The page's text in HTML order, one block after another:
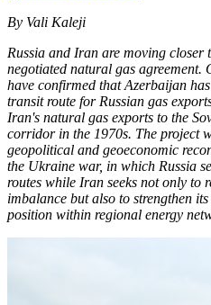
By Vali Kaleji
Russia and Iran are moving closer
negotiated natural gas agreement.
have confirmed that Azerbaijan
transit route for Russian gas
Iran's natural gas exports to the
corridor in the 1970s. The project
geopolitical and geoeconomic
the Ukraine war, in which Russia
routes while Iran seeks not only to
imbalance but also to strengthen
position within regional energy